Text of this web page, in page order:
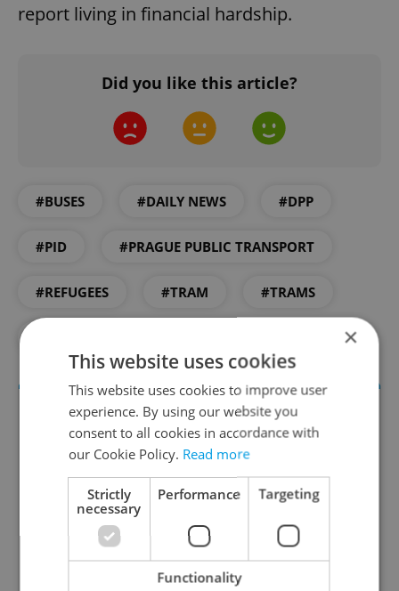
report living in financial hardship.
Did you like this article?
#BUSES #DAILY NEWS #DPP
#PID #PRAGUE PUBLIC TRANSPORT
#REFUGEES #TRAM #TRAMS
Daily News Buzz
A morning cup of freshly brewed news, original
×
This website uses cookies
This website uses cookies to improve user
experience. By using our website you
consent to all cookies in accordance with
our Cookie Policy. Read more
Strictly
necessary
Performance Targeting
Functionality